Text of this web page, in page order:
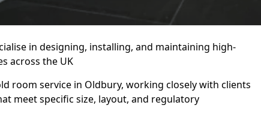
in designing, installing, and maintaining high-
across the UK
room service in Oldbury, working closely with clients
meet specific size, layout, and regulatory